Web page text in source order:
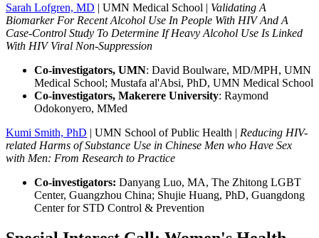
Sarah Lofgren, MD | UMN Medical School | Validating A
Biomarker For Recent Alcohol Use In People With HIV And A
Case-Control Study To Determine If Heavy Alcohol Use Is Linked
With HIV Viral Non-Suppression
Co-investigators, UMN: David Boulware, MD/MPH, UMN
Medical School; Mustafa al'Absi, PhD, UMN Medical School
Co-investigators, Makerere University: Raymond
Odokonyero, MMed
Kumi Smith, PhD | UMN School of Public Health | Reducing HIV-
related Harms of Substance Use in Chinese Men who Have Sex
with Men: From Research to Practice
Co-investigators: Danyang Luo, MA, The Zhitong LGBT
Center, Guangzhou China; Shujie Huang, PhD, Guangdong
Center for STD Control & Prevention